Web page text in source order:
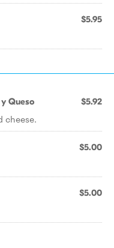
$5.95
Queso $5.92
cheese.
$5.00
$5.00